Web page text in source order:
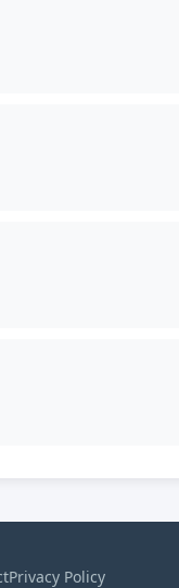
Privacy Policy